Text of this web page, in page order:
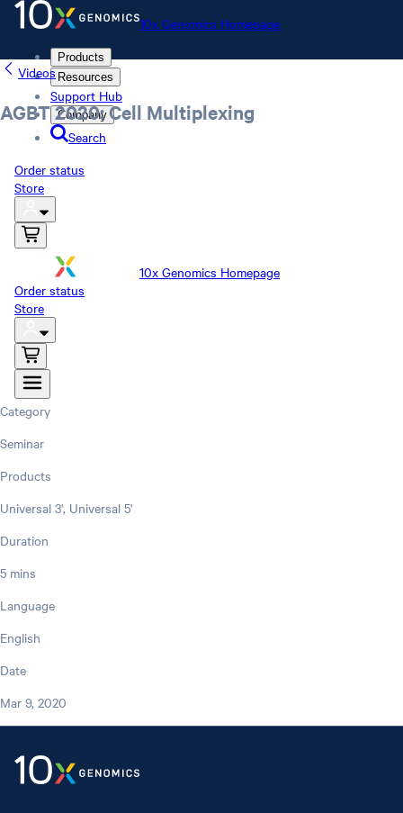
10x Genomics Homepage
Products
Resources
Support Hub
Company
Search
Order status
Store
10x Genomics Homepage
Order status
Store
Videos
AGBT 2020: Cell Multiplexing
Category
Seminar
Products
Universal 3', Universal 5'
Duration
5 mins
Language
English
Date
Mar 9, 2020